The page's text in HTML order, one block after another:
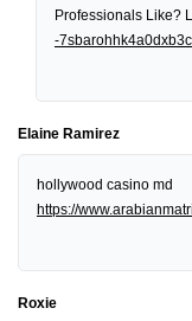
Professionals Like?
-
Elaine Ramirez
hollywood casino md
https://
Roxie